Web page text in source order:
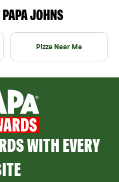
JOHNS
Pizza Near Me
WITH EVERY